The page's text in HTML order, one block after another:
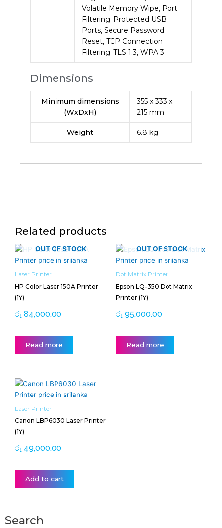
Volatile Memory Wipe, Port
Filtering, Protected USB
Ports, Secure Password
Reset, TCP Connection
Filtering, TLS 1.3, WPA 3
Dimensions
Minimum dimensions
(WxDxH)
355 x 333 x
215 mm
Weight 6.8 kg
Related products
OUT OF STOCK
Laser Printer
HP Color Laser 150A Printer
(1Y)
රු 84,000.00
Read more
OUT OF STOCK
Dot Matrix Printer
Epson LQ-350 Dot Matrix
Printer (1Y)
රු 95,000.00
Read more
Laser Printer
Canon LBP6030 Laser Printer
(1Y)
රු 49,000.00
Add to cart
Search